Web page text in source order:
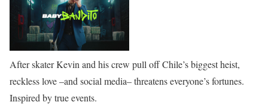
After skater Kevin and his crew pull off Chile’s biggest heist,
reckless love –and social media– threatens everyone’s fortunes.
Inspired by true events.